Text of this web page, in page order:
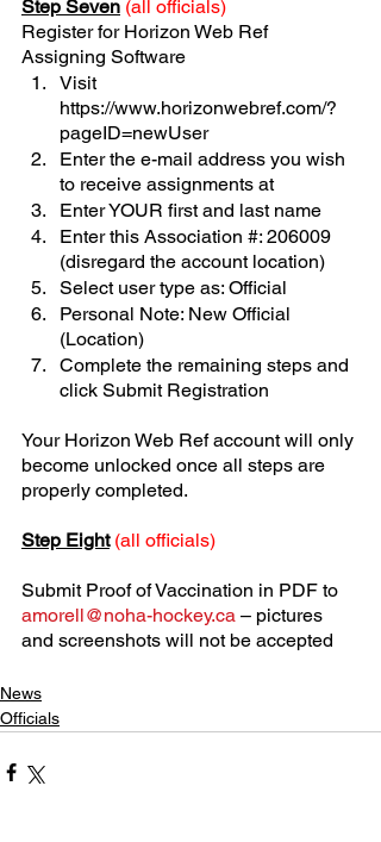
Step Seven (all officials)
Register for Horizon Web Ref
Assigning Software
Visit
https://www.horizonwebref.com/?
pageID=newUser
Enter the e-mail address you wish
to receive assignments at
Enter YOUR first and last name
Enter this Association #: 206009
(disregard the account location)
Select user type as: Official
Personal Note: New Official
(Location)
Complete the remaining steps and
click Submit Registration
Your Horizon Web Ref account will only
become unlocked once all steps are
properly completed.
Step Eight (all officials)
Submit Proof of Vaccination in PDF to
amorell@noha-hockey.ca – pictures
and screenshots will not be accepted
News
Officials